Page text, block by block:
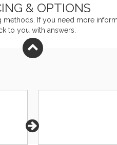
& OPTIONS
If you need more
to you with answers.